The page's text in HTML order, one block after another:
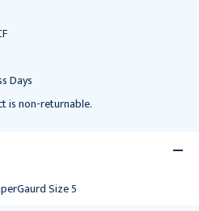
Days
is non-returnable.
Size 5